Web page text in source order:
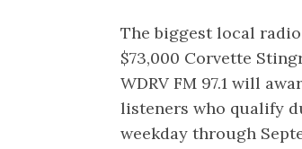
The biggest local
$73,000 Corvette
WDRV FM 97.1 will
listeners who qualify
weekday through